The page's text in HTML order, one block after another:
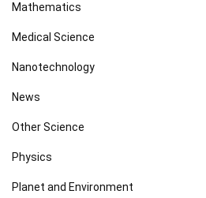
Mathematics
Medical Science
Nanotechnology
News
Other Science
Physics
Planet and Environment